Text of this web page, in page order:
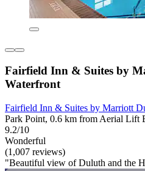
Fairfield Inn & Suites by
Waterfront
Fairfield Inn & Suites by Marriott
Park Point, 0.6 km from Aerial Lift
9.2/10
Wonderful
(1,007 reviews)
"Beautiful view of Duluth and the